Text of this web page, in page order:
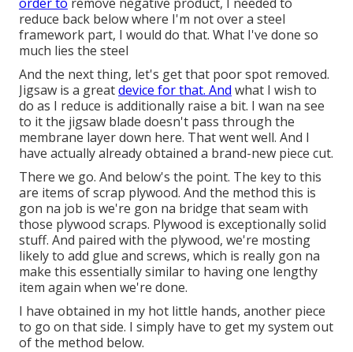
reduce back below where I'm not over a steel
framework part, I would do that. What I've done so
much lies the steel
And the next thing, let's get that poor spot removed.
Jigsaw is a greatdevice for that. And what I wish to
do as I reduce is additionally raise a bit. I wan na see
to it the jigsaw blade doesn't pass through the
membrane layer down here. That went well. And I
have actually already obtained a brand-new piece cut.
There we go. And below's the point. The key to this
are items of scrap plywood. And the method this is
gon na job is we're gon na bridge that seam with
those plywood scraps. Plywood is exceptionally solid
stuff. And paired with the plywood, we're mosting
likely to add glue and screws, which is really gon na
make this essentially similar to having one lengthy
item again when we're done.
I have obtained in my hot little hands, another piece
to go on that side. I simply have to get my system out
of the method below.